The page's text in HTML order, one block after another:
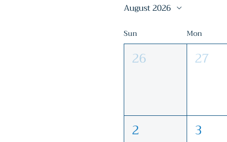
August 2026
Sun Mon
26 27
2 3